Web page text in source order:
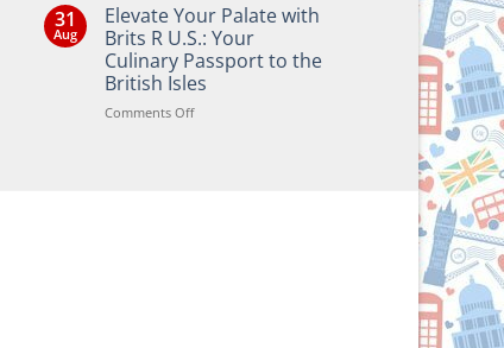
on
Bringing
the
Joy
of
British
and
31
Aug
Elevate Your Palate with
Brits R U.S.: Your
Culinary Passport to the
British Isles
Comments Offon